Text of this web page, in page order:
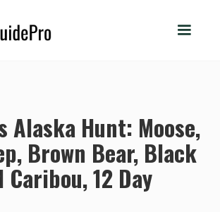
Alaska Hunt: Moose,
Brown Bear, Black
Caribou, 12 Day